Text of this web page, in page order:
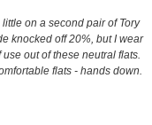
on a second pair of Tory
knocked off 20%, but I wear
out of these neutral flats.
flats - hands down.